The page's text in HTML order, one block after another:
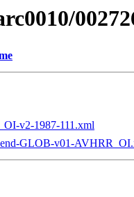
v2-1987-111.xml
GLOB-v01-